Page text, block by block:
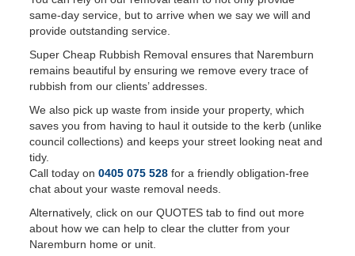
same-day service, but to arrive when we say we will and
provide outstanding service.
Super Cheap Rubbish Removal ensures that Naremburn
remains beautiful by ensuring we remove every trace of
rubbish from our clients’ addresses.
We also pick up waste from inside your property, which
saves you from having to haul it outside to the kerb (unlike
council collections) and keeps your street looking neat and
tidy.
Call today on0405 075 528 for a friendly obligation-free
chat about your waste removal needs.
Alternatively, click on our QUOTES tab to find out more
about how we can help to clear the clutter from your
Naremburn home or unit.